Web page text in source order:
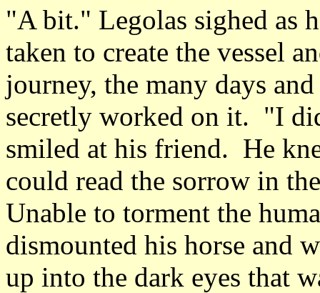
"A bit." Legolas sighed as
taken to create the vessel
journey, the many days
secretly worked on it. "I
smiled at his friend. He
could read the sorrow in
Unable to torment the
dismounted his horse and
up into the dark eyes that